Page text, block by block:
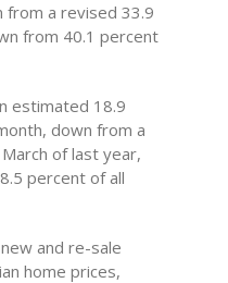
from a revised 33.9
from 40.1 percent
estimated 18.9
down from a
of last year,
percent of all
and re-sale
home prices,